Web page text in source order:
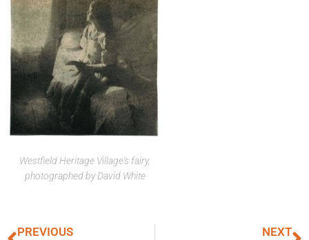
Westfield Heritage Village's fairy,
photographed by David White
PREVIOUS NEXT